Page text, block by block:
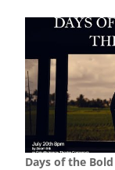
Days of the